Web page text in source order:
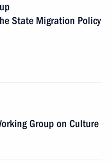
State Migration Policy
Group on Culture